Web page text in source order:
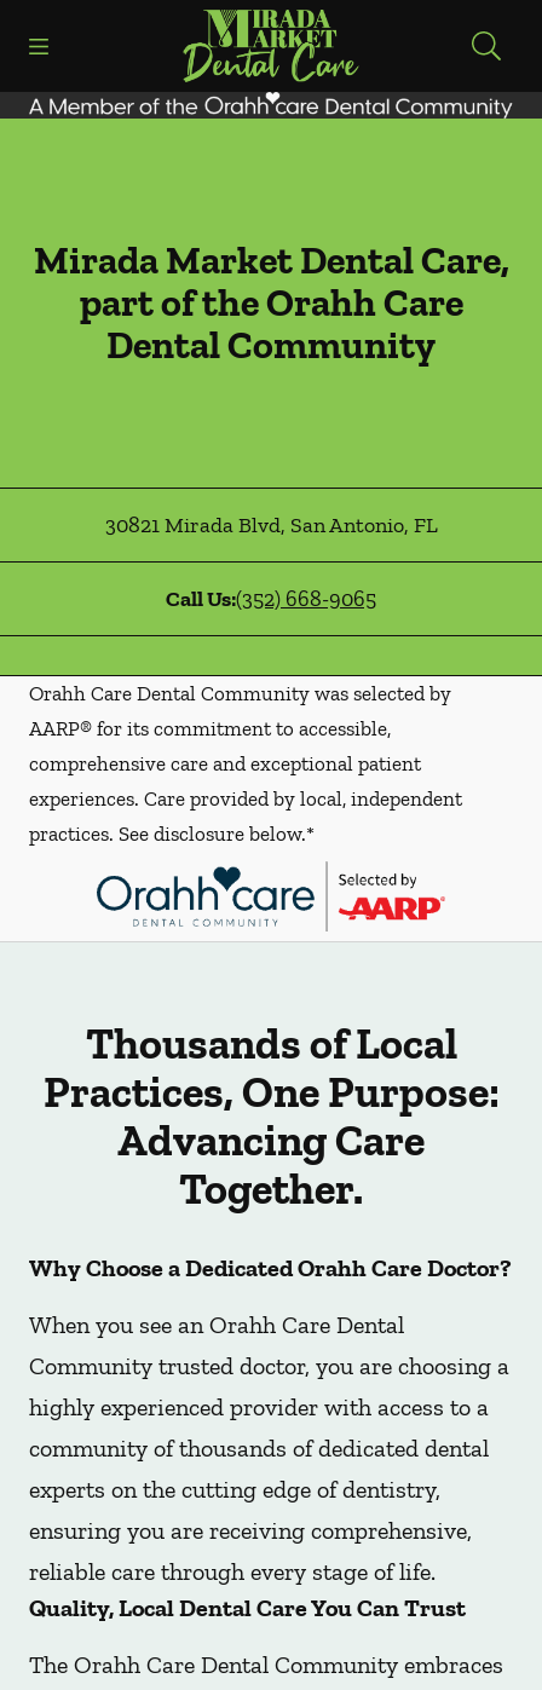
Go to Home Page
Mirada Market Dental Care,
part of the Orahh Care
Dental Community
30821 Mirada Blvd, San Antonio, FL
Call Us:(352) 668-9065
Orahh Care Dental Community was selected by
AARP® for its commitment to accessible,
comprehensive care and exceptional patient
experiences. Care provided by local, independent
practices. See disclosure below.*
Thousands of Local
Practices, One Purpose:
Advancing Care
Together.
Why Choose a Dedicated Orahh Care Doctor?
When you see an Orahh Care Dental
Community trusted doctor, you are choosing a
highly experienced provider with access to a
community of thousands of dedicated dental
experts on the cutting edge of dentistry,
ensuring you are receiving comprehensive,
reliable care through every stage of life.
Quality, Local Dental Care You Can Trust
The Orahh Care Dental Community embraces